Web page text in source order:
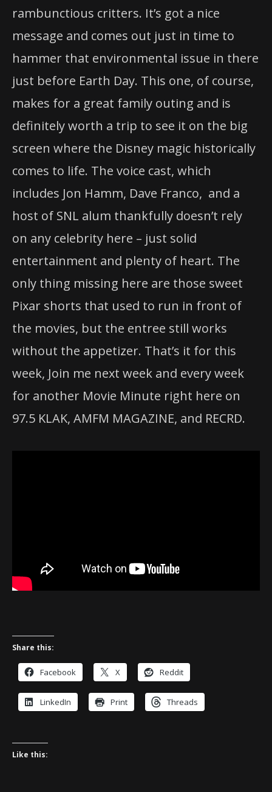
rambunctious critters. It’s got a nice
message and comes out just in time to
hammer that environmental issue in there
just before Earth Day. This one, of course,
makes for a great family outing and is
definitely worth a trip to see it on the big
screen where the Disney magic historically
comes to life. The voice cast, which
includes Jon Hamm, Dave Franco, and a
host of SNL alum thankfully doesn’t rely
on any celebrity here – just solid
entertainment and plenty of heart. The
only thing missing here are those sweet
Pixar shorts that used to run in front of
the movies, but the entree still works
without the appetizer. That’s it for this
week, Join me next week and every week
for another Movie Minute right here on
97.5 KLAK, AMFM MAGAZINE, and RECRD.
Share this:
Facebook X Reddit
LinkedIn Print Threads
Like this: